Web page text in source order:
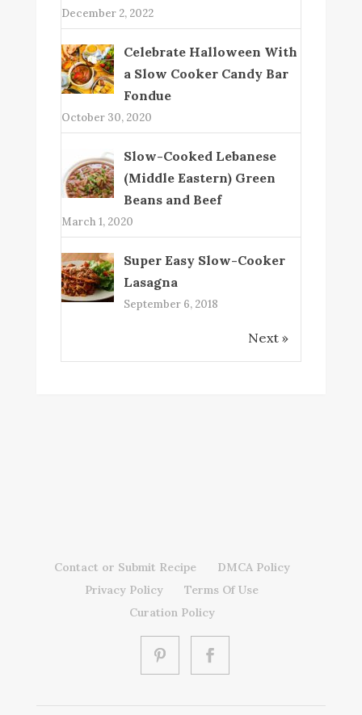
December 2, 2022
Celebrate Halloween With
a Slow Cooker Candy Bar
Fondue
October 30, 2020
Slow-Cooked Lebanese
(Middle Eastern) Green
Beans and Beef
March 1, 2020
Super Easy Slow-Cooker
Lasagna
September 6, 2018
Next »
Contact or Submit Recipe
DMCA Policy
Privacy Policy
Terms Of Use
Curation Policy